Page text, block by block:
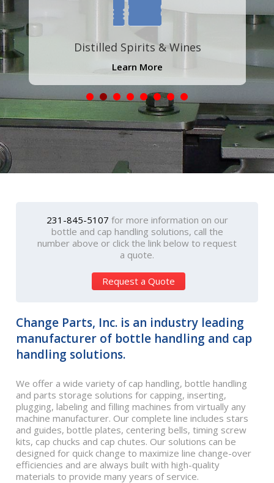
Distilled Spirits & Wines
Learn More
231-845-5107 for more information on our
bottle and cap handling solutions, call the
number above or click the link below to request
a quote.
Request a Quote
Change Parts, Inc. is an industry leading
manufacturer of bottle handling and cap
handling solutions.
We offer a wide variety of cap handling, bottle handling
and parts storage solutions for capping, inserting,
plugging, labeling and filling machines from virtually any
machine manufacturer. Our complete line includes stars
and guides, bottle plates, centering bells, timing screw
kits, cap chucks and cap chutes. Our solutions can be
designed for quick change to maximize line change-over
efficiencies and are always built with high-quality
materials to provide many years of service.